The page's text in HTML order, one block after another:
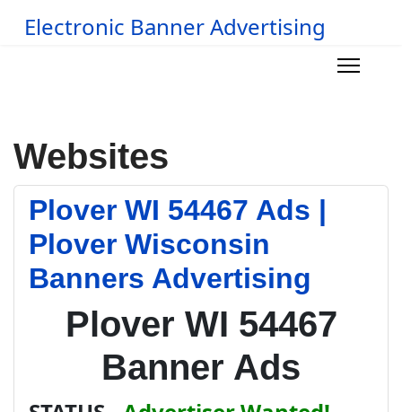
Electronic Banner Advertising
Websites
Plover WI 54467 Ads |
Plover Wisconsin
Banners Advertising
Plover WI 54467
Banner Ads